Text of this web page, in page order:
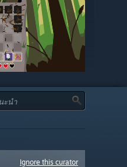
Ignore this curator